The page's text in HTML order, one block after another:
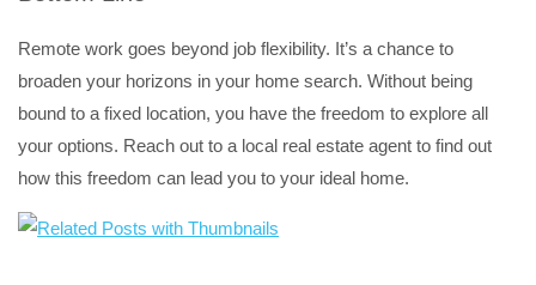
Remote work goes beyond job flexibility. It’s a chance to
broaden your horizons in your home search. Without being
bound to a fixed location, you have the freedom to explore all
your options. Reach out to a local real estate agent to find out
how this freedom can lead you to your ideal home.